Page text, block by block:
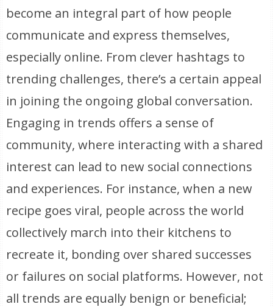
become an integral part of how people
communicate and express themselves,
especially online. From clever hashtags to
trending challenges, there’s a certain appeal
in joining the ongoing global conversation.
Engaging in trends offers a sense of
community, where interacting with a shared
interest can lead to new social connections
and experiences. For instance, when a new
recipe goes viral, people across the world
collectively march into their kitchens to
recreate it, bonding over shared successes
or failures on social platforms. However, not
all trends are equally benign or beneficial;